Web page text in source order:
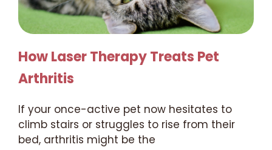
How Laser Therapy Treats Pet
Arthritis
If your once-active pet now hesitates to
climb stairs or struggles to rise from their
bed, arthritis might be the